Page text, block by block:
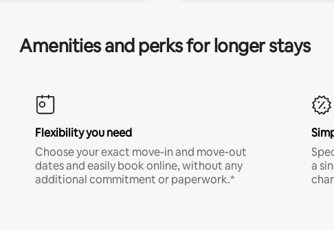
Amenities and perks for longer stays
Flexibility you need
Choose your exact move-in and move-out
dates and easily book online, without any
additional commitment or paperwork.*
a